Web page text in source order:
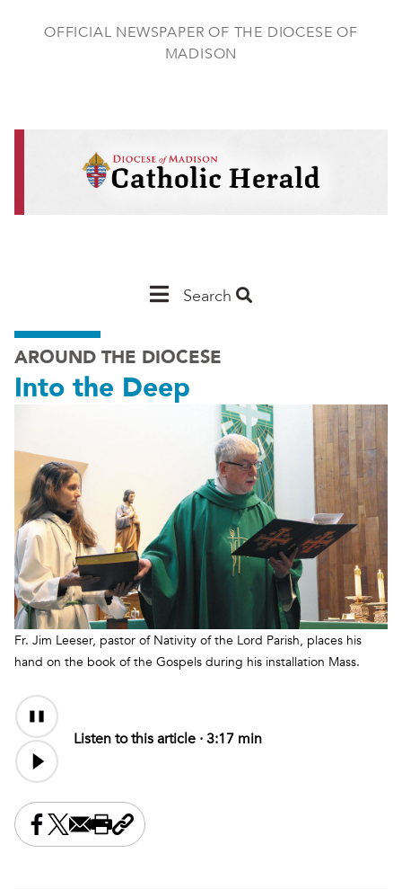
OFFICIAL NEWSPAPER OF THE DIOCESE OF
MADISON
Main
-
Madison
Search
AROUND THE DIOCESE
Into the Deep
Fr. Jim Leeser, pastor of Nativity of the Lord Parish, places his
hand on the book of the Gospels during his installation Mass.
Audio
Content
Listen to this article ·3:17 min
Share this on Facebook
Share this on X
Share this by email
Print this page
Copy the page address